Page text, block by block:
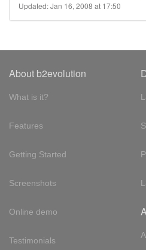
Updated: Jan 16, 2008 at 17:50
About b2evolution
What is it?
Features
Getting Started
Screenshots
Online demo
Testimonials